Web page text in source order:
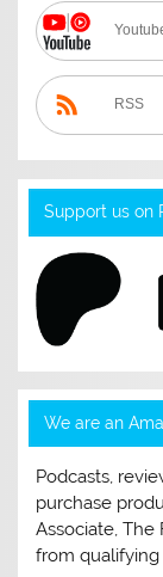
RSS
Support us on
We are an
Podcasts,
purchase
Associate, The
from qualifying